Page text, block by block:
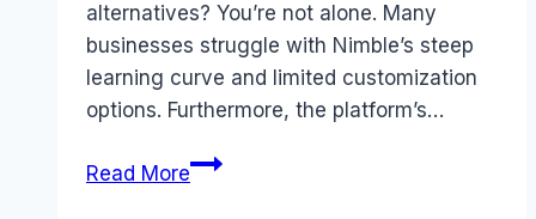
alternatives? You’re not alone. Many
businesses struggle with Nimble’s steep
learning curve and limited customization
options. Furthermore, the platform’s…
Read MoreBest